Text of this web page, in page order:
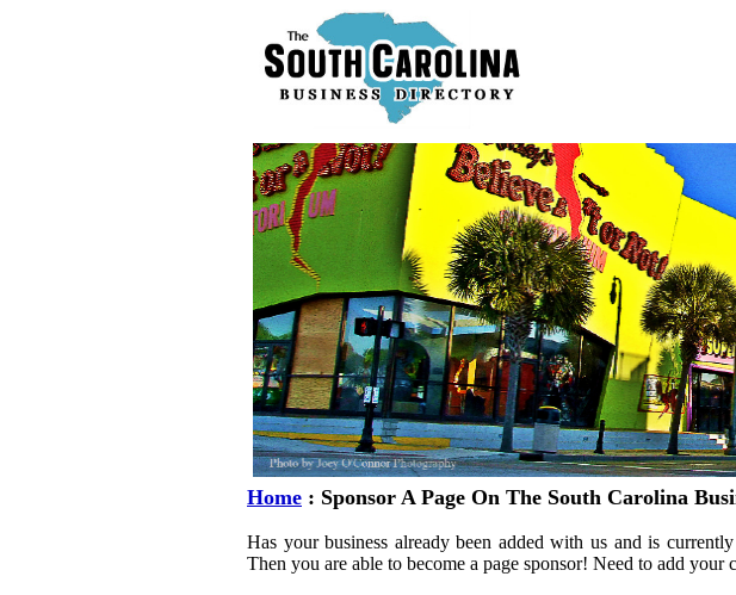
Home : Sponsor A Page On The South Carolina
Has your business already been added with us and is
Then you are able to become a page sponsor! Need to add your